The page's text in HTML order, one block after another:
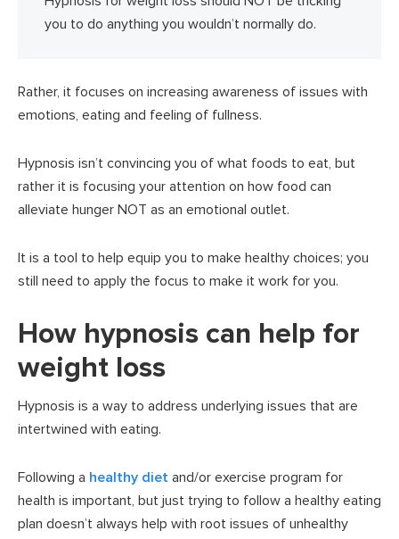
you to do anything you wouldn’t normally do.
Rather, it focuses on increasing awareness of issues with
emotions, eating and feeling of fullness.
Hypnosis isn’t convincing you of what foods to eat, but
rather it is focusing your attention on how food can
alleviate hunger NOT as an emotional outlet.
It is a tool to help equip you to make healthy choices; you
still need to apply the focus to make it work for you.
How hypnosis can help for
weight loss
Hypnosis is a way to address underlying issues that are
intertwined with eating.
Following a healthy diet and/or exercise program for
health is important, but just trying to follow a healthy eating
plan doesn’t always help with root issues of unhealthy